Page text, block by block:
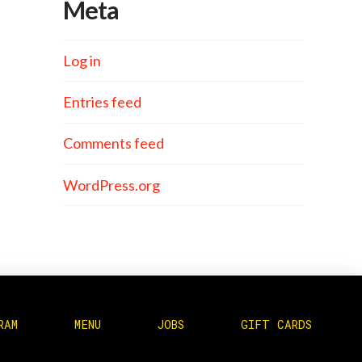
Meta
Log in
Entries feed
Comments feed
WordPress.org
MENU JOBS GIFT CARDS